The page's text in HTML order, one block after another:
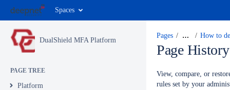
Spaces
DualShield MFA Platform
PAGE TREE
Platform
Pages … How to
Page History
View, compare, or
rules set by your